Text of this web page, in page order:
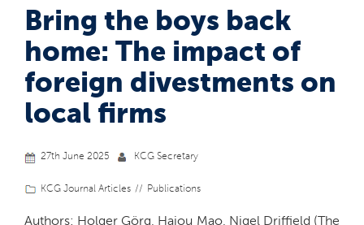
Bring the boys back
home: The impact of
foreign divestments on
local firms
27th June 2025 KCG Secretary
KCG Journal Articles Publications
Authors: Holger Görg, Haiou Mao, Nigel Driffield (The